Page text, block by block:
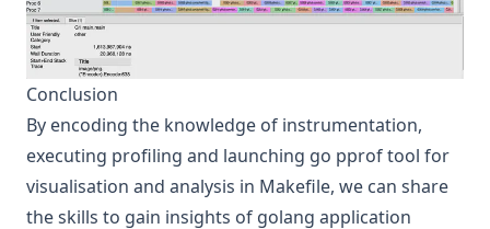
Conclusion
By encoding the knowledge of instrumentation,
executing profiling and launching go pprof tool for
visualisation and analysis in Makefile, we can share
the skills to gain insights of golang application